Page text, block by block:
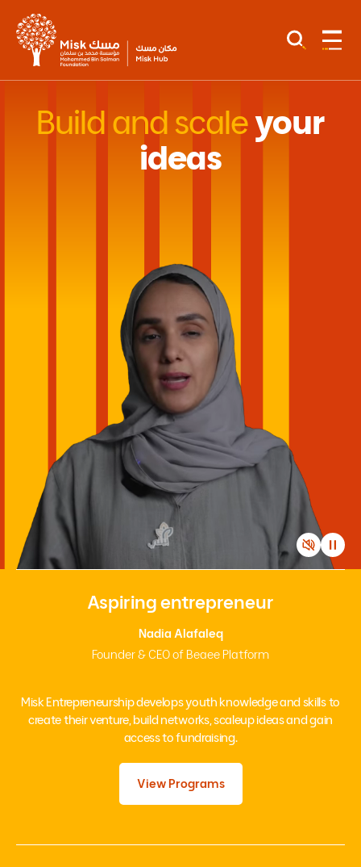
Build and scaleyour
ideas
Misk Entrepreneurship develops youth knowledge and skills to
create their venture, build networks, scaleup ideas and gain
access to fundraising.
View Programs
Aspiring entrepreneur
Nadia Alafaleq
Founder & CEO of Beaee Platform